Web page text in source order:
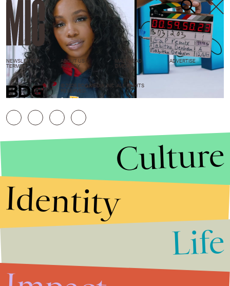
NEWSLETTER ABOUT US MASTHEAD
ADVERTISE
TERMS
PRIVACY DMCA
© 2026 BDG MEDIA, INC. ALL RIGHTS
RESERVED.
Culture
Identity
Life